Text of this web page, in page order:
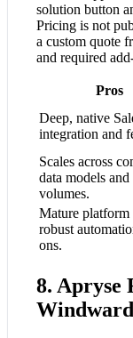
solution button
Pricing is not
a custom quote
and required
Pros
Deep, native
integration and
Scales across
data models and
volumes.
Mature platform
robust
ons.
8. Apryse